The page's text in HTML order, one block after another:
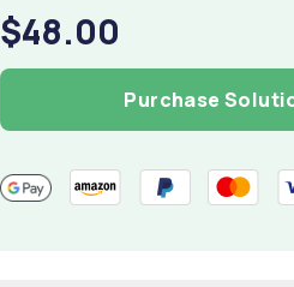
$48.00
Purchase